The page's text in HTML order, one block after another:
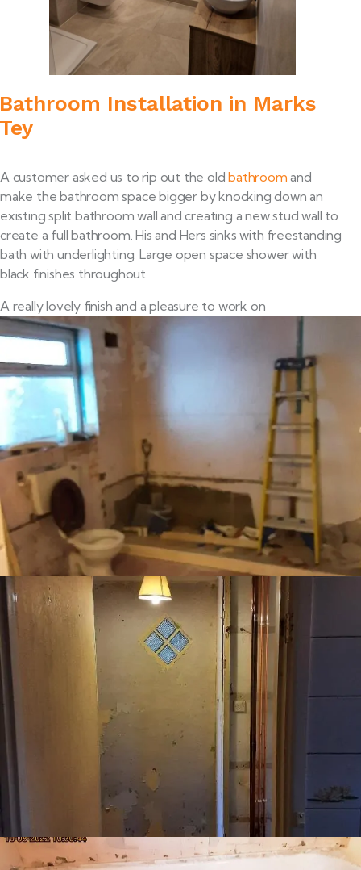
Bathroom Installation in Marks
Tey
A customer asked us to rip out the oldbathroom and
make the bathroom space bigger by knocking down an
existing split bathroom wall and creating a new stud wall to
create a full bathroom. His and Hers sinks with freestanding
bath with underlighting. Large open space shower with
black finishes throughout.
A really lovely finish and a pleasure to work on